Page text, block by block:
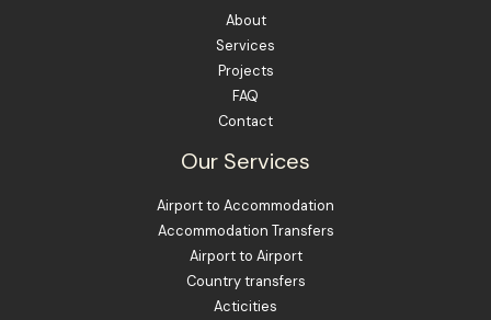
About
Services
Projects
FAQ
Contact
Our Services
Airport to Accommodation
Accommodation Transfers
Airport to Airport
Country transfers
Acticities